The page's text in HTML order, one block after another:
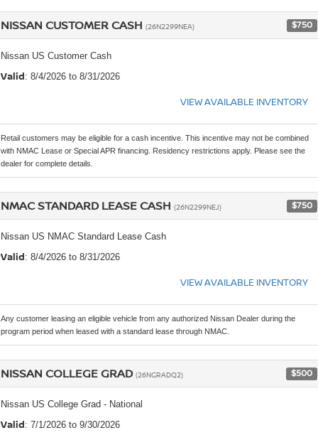
NISSAN CUSTOMER CASH (26N2299NEA) $750
Nissan US Customer Cash
Valid: 8/4/2026 to 8/31/2026
VIEW AVAILABLE INVENTORY
Retail customers may be eligible for a cash incentive. This incentive may not be combined
with NMAC Lease or Special APR financing. Residency restrictions apply. Please see the
dealer for complete details.
NMAC STANDARD LEASE CASH (26N2299NEJ) $750
Nissan US NMAC Standard Lease Cash
Valid: 8/4/2026 to 8/31/2026
VIEW AVAILABLE INVENTORY
Any customer leasing an eligible vehicle from any authorized Nissan Dealer during the
program period when leased with a standard lease through NMAC.
NISSAN COLLEGE GRAD (26NGRADQ2) $500
Nissan US College Grad - National
Valid: 7/1/2026 to 9/30/2026